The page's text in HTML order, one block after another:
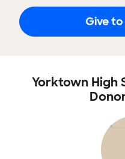
Give
Yorktown High